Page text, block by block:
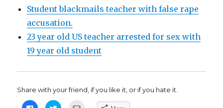
Student blackmails teacher with false rape
accusation.
23 year old US teacher arrested for sex with
19 year old student
Share with your friend, if you like it, or if you hate it.
C C